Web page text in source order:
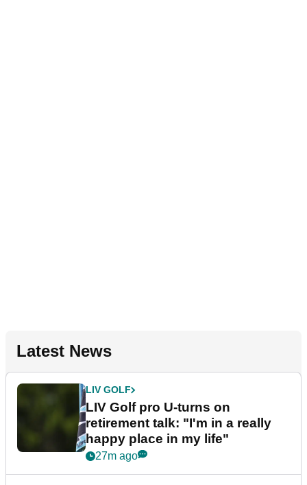
Latest News
LIV GOLF
LIV Golf pro U-turns on
retirement talk: "I'm in a really
happy place in my life"
27m ago